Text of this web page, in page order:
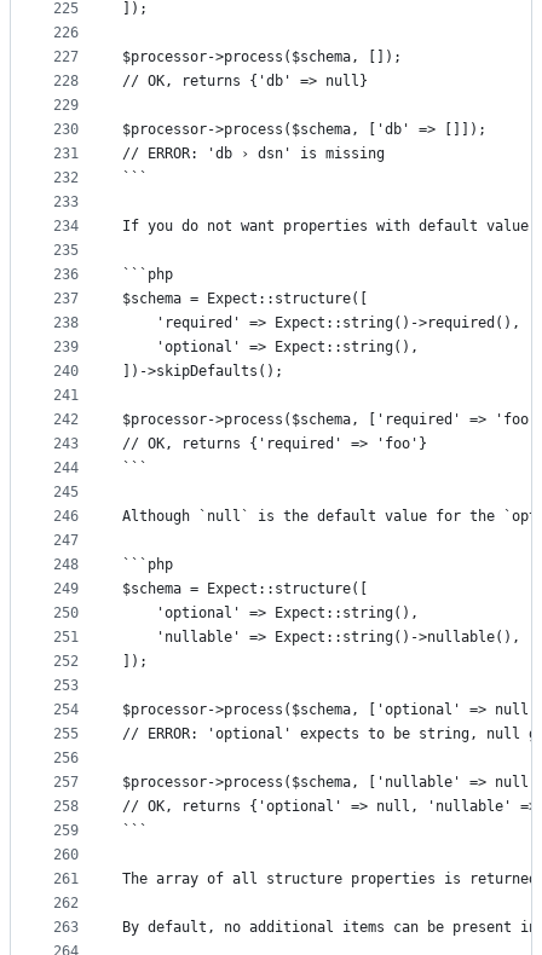
225
226
227
228
229
230
231
232
233
234
235
236
237
238
239
240
241
242
243
244
245
246
247
248
249
250
251
252
253
254
255
256
257
258
259
260
261
262
263
]);
$processor->process($schema, []);
// OK, returns {'db' => null}
$processor->process($schema, ['db' => []]);
// ERROR: 'db › dsn' is missing
```
If you do not want properties with default
```php
$schema = Expect::structure([
	'required' => Expect::string()->required(),
	'optional' => Expect::string(),
])->skipDefaults();
$processor->process($schema, ['required' =>
// OK, returns {'required' => 'foo'}
```
Although `null` is the default value for the
```php
$schema = Expect::structure([
	'optional' => Expect::string(),
	'nullable' => Expect::string()->nullable(),
]);
$processor->process($schema, ['optional' =>
// ERROR: 'optional' expects to be string, null
$processor->process($schema, ['nullable' =>
// OK, returns {'optional' => null, 'nullable'
```
The array of all structure properties is returned
By default, no additional items can be present